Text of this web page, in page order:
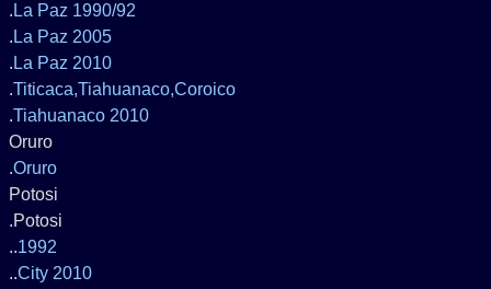
.La Paz 1990/92
.La Paz 2005
.La Paz 2010
.Titicaca,Tiahuanaco,Coroico
.Tiahuanaco 2010
Oruro
.Oruro
Potosi
.Potosi
..1992
..City 2010